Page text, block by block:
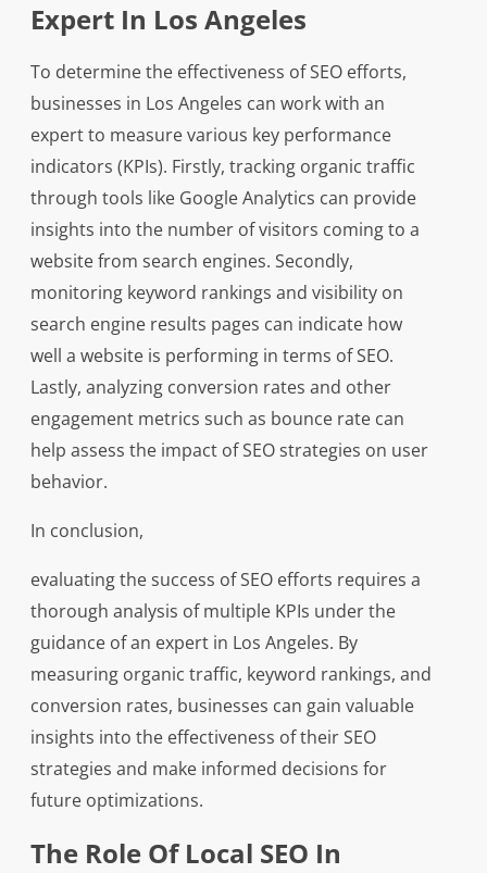
Expert In Los Angeles
To determine the effectiveness of SEO efforts,
businesses in Los Angeles can work with an
expert to measure various key performance
indicators (KPIs). Firstly, tracking organic traffic
through tools like Google Analytics can provide
insights into the number of visitors coming to a
website from search engines. Secondly,
monitoring keyword rankings and visibility on
search engine results pages can indicate how
well a website is performing in terms of SEO.
Lastly, analyzing conversion rates and other
engagement metrics such as bounce rate can
help assess the impact of SEO strategies on user
behavior.
In conclusion,
evaluating the success of SEO efforts requires a
thorough analysis of multiple KPIs under the
guidance of an expert in Los Angeles. By
measuring organic traffic, keyword rankings, and
conversion rates, businesses can gain valuable
insights into the effectiveness of their SEO
strategies and make informed decisions for
future optimizations.
The Role Of Local SEO In